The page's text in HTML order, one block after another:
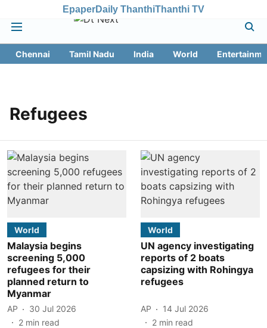
EpaperDaily ThanthiThanthi TV
Chennai Tamil Nadu India World
Refugees
World
Malaysia begins
screening 5,000
refugees for their
planned return to
Myanmar
AP
30 Jul 2026
2 min read
World
UN agency investigating
reports of 2 boats
capsizing with Rohingya
refugees
AP
14 Jul 2026
2 min read